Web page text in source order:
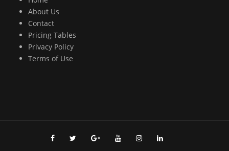
About Us
Contact
Pricing Tables
Privacy Policy
Terms of Use